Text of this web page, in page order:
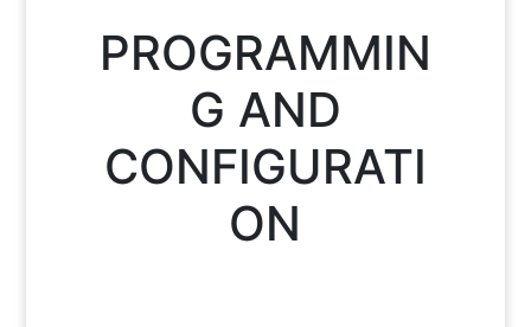
PROGRAMMIN
G AND
CONFIGURATI
ON